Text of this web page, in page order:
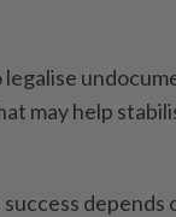
legalise
may help
depends